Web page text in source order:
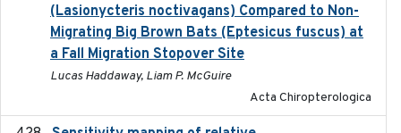
(Lasionycteris noctivagans) Compared to Non-
Migrating Big Brown Bats (Eptesicus fuscus) at
a Fall Migration Stopover Site
Lucas Haddaway, Liam P. McGuire
Acta Chiropterologica